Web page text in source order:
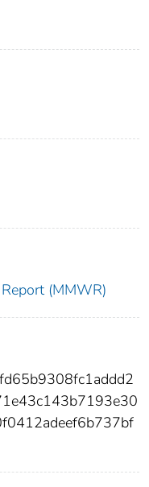
(MMWR)